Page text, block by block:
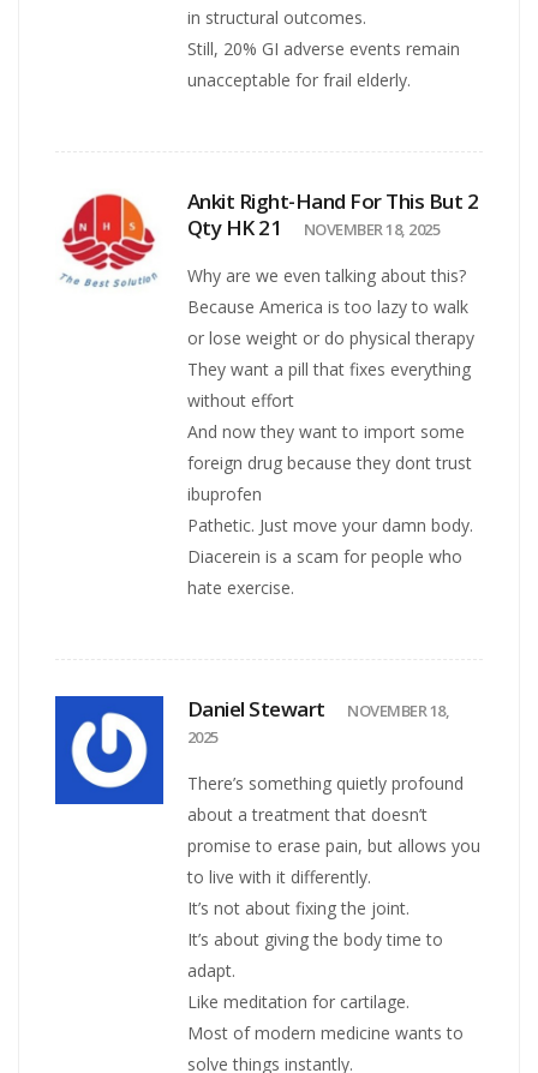
in structural outcomes.
Still, 20% GI adverse events remain
unacceptable for frail elderly.
Ankit Right-Hand For This But 2
Qty HK 21
NOVEMBER 18, 2025
Why are we even talking about this?
Because America is too lazy to walk
or lose weight or do physical therapy
They want a pill that fixes everything
without effort
And now they want to import some
foreign drug because they dont trust
ibuprofen
Pathetic. Just move your damn body.
Diacerein is a scam for people who
hate exercise.
Daniel Stewart
NOVEMBER 18,
2025
There’s something quietly profound
about a treatment that doesn’t
promise to erase pain, but allows you
to live with it differently.
It’s not about fixing the joint.
It’s about giving the body time to
adapt.
Like meditation for cartilage.
Most of modern medicine wants to
solve things instantly.